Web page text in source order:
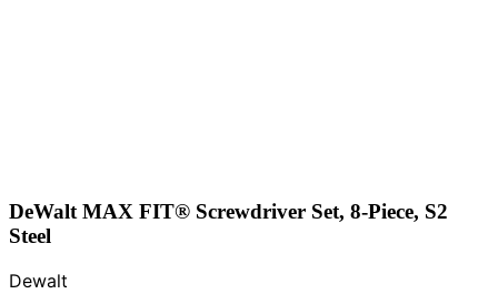
DeWalt MAX FIT® Screwdriver Set, 8-Piece, S2
Steel
Dewalt